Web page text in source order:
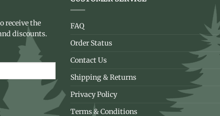
receive the
discounts.
FAQ
Order Status
Contact Us
Shipping & Returns
Privacy Policy
Terms & Conditions